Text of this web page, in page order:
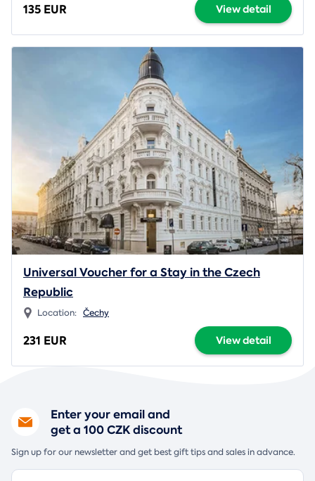
135 EUR View detail
Universal Voucher for a Stay in the Czech
Republic
Location: Čechy
231 EUR View detail
Enter your email and
get a 100 CZK discount
Sign up for our newsletter and get best gift tips and sales in advance.